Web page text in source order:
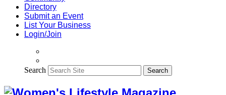
Directory
Submit an Event
List Your Business
Login/Join
Search Search